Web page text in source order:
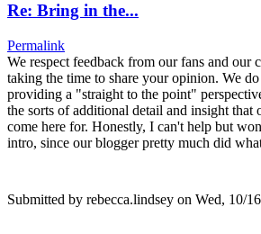
Re: Bring in the...
Permalink
We respect feedback from our fans and our
taking the time to share your opinion. We
providing a "straight to the point"
the sorts of additional detail and insight that
come here for. Honestly, I can't help but
intro, since our blogger pretty much did
Submitted by rebecca.lindsey on Wed, 10/